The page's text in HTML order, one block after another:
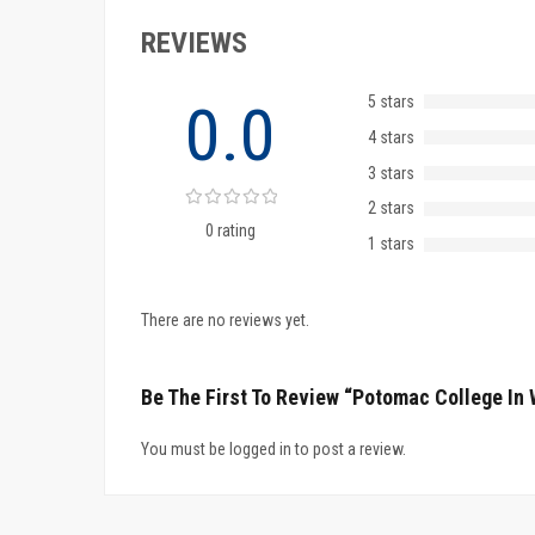
REVIEWS
0.0
0 rating
5 stars
4 stars
3 stars
2 stars
1 stars
There are no reviews yet.
Be The First To Review “Potomac College In
You must be logged in to post a review.